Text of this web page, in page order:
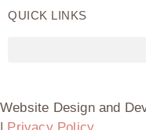
QUICK LINKS
Website Design and